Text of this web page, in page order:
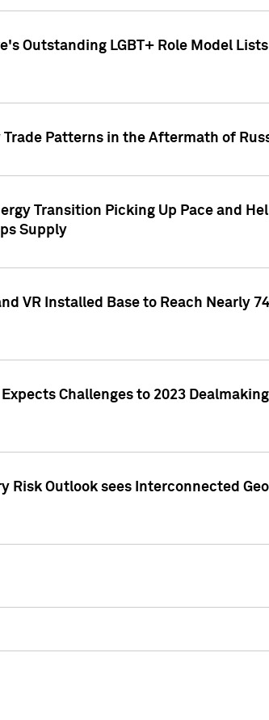
Outstanding LGBT+ Role Model
Patterns in the Aftermath of
Transition Picking Up Pace and
Supply
VR Installed Base to Reach Nearly
Challenges to 2023
Risk Outlook sees Interconnected